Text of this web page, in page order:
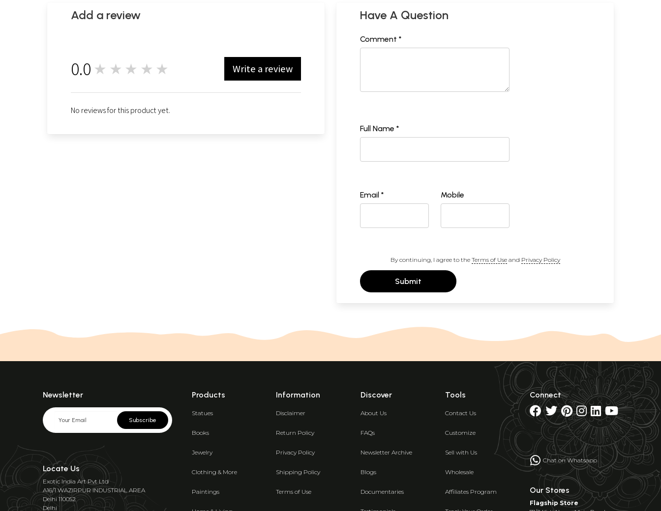
Add a review
0.0 ★★★★★ Write a review
No reviews for this product yet.
Have A Question
Comment *
Full Name *
Email * Mobile
By continuing, I agree to the Terms of Useand Privacy Policy
Submit
Newsletter
Subscribe
Locate Us
Exotic India Art Pvt Ltd
A16/1 WAZIRPUR INDUSTRIAL AREA
Delhi 110052
Delhi
Products
Statues
Books
Jewelry
Clothing & More
Paintings
Information
Disclaimer
Return Policy
Privacy Policy
Shipping Policy
Terms of Use
Discover
About Us
FAQs
Newsletter Archive
Blogs
Documentaries
Tools
Contact Us
Customize
Sell with Us
Wholesale
Affiliates Program
Connect
Chat on Whatsapp
Our Stores
Flagship Store